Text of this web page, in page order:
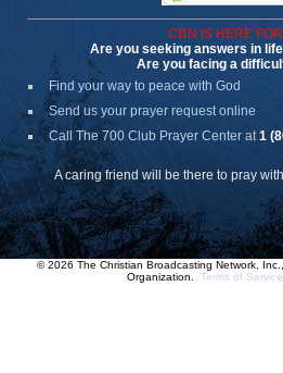
CBN IS HERE
Are you seeking answers in
Are you facing a
Find your way to peace with God
Send us your prayer request online
Call The 700 Club Prayer Center at1
A caring friend will be there to pray
© 2026 The Christian Broadcasting Network,
Organization. Terms of Service